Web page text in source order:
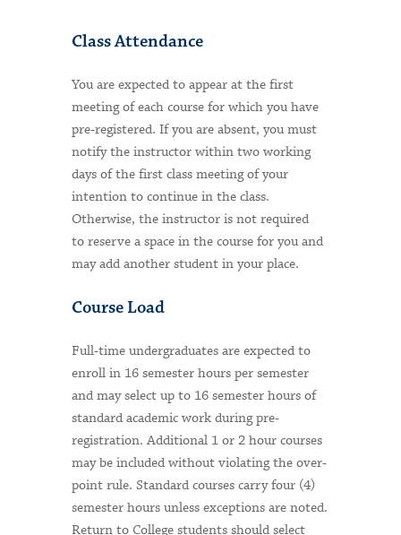
Class Attendance
You are expected to appear at the first
meeting of each course for which you have
pre-registered. If you are absent, you must
notify the instructor within two working
days of the first class meeting of your
intention to continue in the class.
Otherwise, the instructor is not required
to reserve a space in the course for you and
may add another student in your place.
Course Load
Full-time undergraduates are expected to
enroll in 16 semester hours per semester
and may select up to 16 semester hours of
standard academic work during pre-
registration. Additional 1 or 2 hour courses
may be included without violating the over-
point rule. Standard courses carry four (4)
semester hours unless exceptions are noted.
Return to College students should select